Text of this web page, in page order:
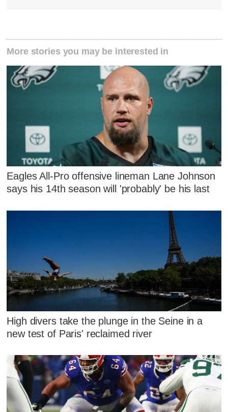
More stories you may be interested in
Eagles All-Pro offensive lineman Lane Johnson
says his 14th season will 'probably' be his last
High divers take the plunge in the Seine in a
new test of Paris' reclaimed river